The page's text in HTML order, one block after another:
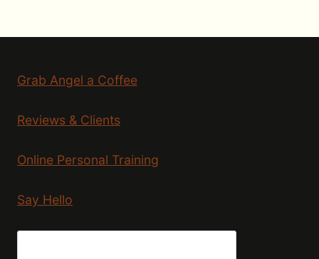
Grab Angel a Coffee
Reviews & Clients
Online Personal Training
Say Hello